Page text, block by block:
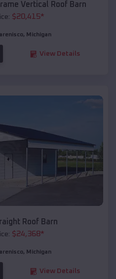
Vertical Roof Barn
$20,415*
, Michigan
View Details
Roof Barn
$24,368*
, Michigan
View Details